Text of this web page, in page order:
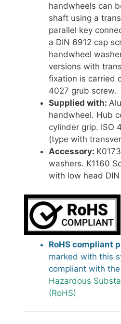
handwheels can
shaft using a
parallel key
a DIN 6912 cap
handwheel
versions with
fixation is carried
4027 grub screw.
Supplied with:
handwheel. Hub
cylinder grip. ISO
(type with
Accessory:
washers. K1160
with low head DIN
RoHS compliant
marked with this
compliant with the
Hazardous
(RoHS)